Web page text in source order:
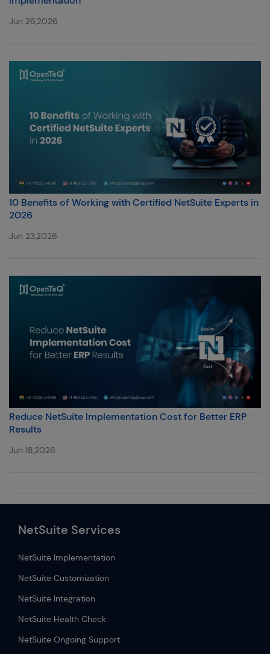
Jun 26,2026
10 Benefits of Working with Certified NetSuite Experts in
2026
Jun 23,2026
Reduce NetSuite Implementation Cost for Better ERP
Results
Jun 18,2026
NetSuite Services
NetSuite Implementation
NetSuite Customization
NetSuite Integration
NetSuite Health Check
NetSuite Ongoing Support